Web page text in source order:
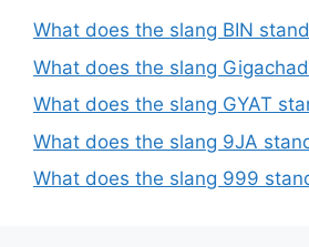
What does the slang BIN
What does the slang
What does the slang GYAT
What does the slang 9JA
What does the slang 999